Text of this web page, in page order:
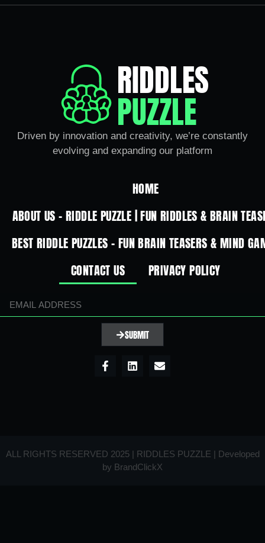
RIDDLES
PUZZLE
Driven by innovation and creativity, we’re constantly
evolving and expanding our platform
HOME
ABOUT US – RIDDLE PUZZLE | FUN RIDDLES & BRAIN
BEST RIDDLE PUZZLES – FUN BRAIN TEASERS & MIND
CONTACT US
PRIVACY POLICY
SUBMIT
ALL RIGHTS RESERVED 2025 | RIDDLES PUZZLE | Developed
by BrandClickX